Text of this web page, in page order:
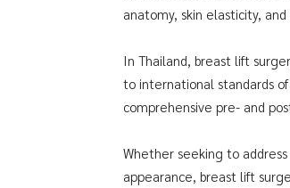
anatomy, skin elasticity,
In Thailand, breast lift
to international standards
comprehensive pre- and
Whether seeking to
appearance, breast lift